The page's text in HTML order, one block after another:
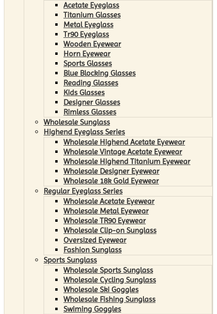
Acetate Eyeglass
Titanium Glasses
Metal Eyeglass
Tr90 Eyeglass
Wooden Eyewear
Horn Eyewear
Sports Glasses
Blue Blocking Glasses
Reading Glasses
Kids Glasses
Designer Glasses
Rimless Glasses
Wholesale Sunglass
Highend Eyeglass Series
Wholesale Highend Acetate Eyewear
Wholesale Vintage Acetate Eyewear
Wholesale Highend Titanium Eyewear
Wholesale Designer Eyewear
Wholesale 18k Gold Eyewear
Regular Eyeglass Series
Wholesale Acetate Eyewear
Wholesale Metal Eyewear
Wholesale TR90 Eyewear
Wholesale Clip-on Sunglass
Oversized Eyewear
Fashion Sunglass
Sports Sunglass
Wholesale Sports Sunglass
Wholesale Cycling Sunglass
Wholesale Ski Goggles
Wholesale Fishing Sunglass
Swiming Goggles